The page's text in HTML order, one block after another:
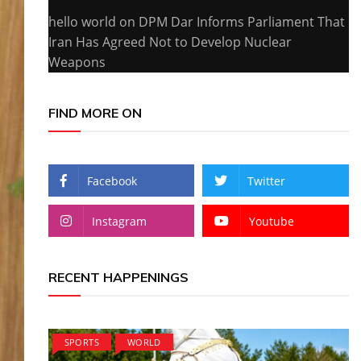
hello world on DPM Dar Informs Parliament That
Iran Has Agreed Not to Develop Nuclear
Weapons
FIND MORE ON
Facebook Twitter
Instagram Youtube
RECENT HAPPENINGS
SPORTS WORLD